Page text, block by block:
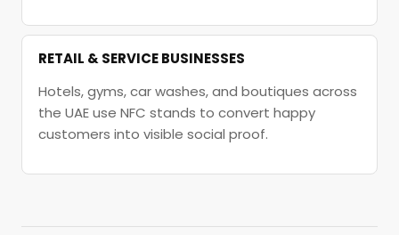
RETAIL & SERVICE BUSINESSES
Hotels, gyms, car washes, and boutiques across
the UAE use NFC stands to convert happy
customers into visible social proof.